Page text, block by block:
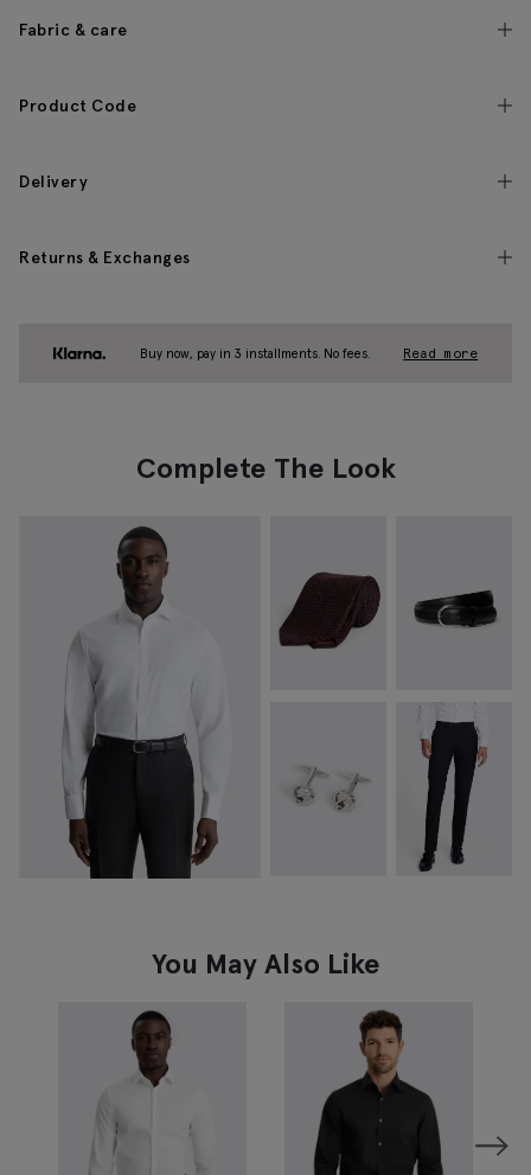
Fabric & care
Product Code
Delivery
Returns & Exchanges
Buy now, pay in 3 installments. No fees. Read more
Complete The Look
You May Also Like